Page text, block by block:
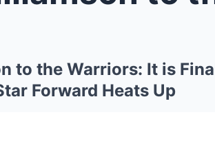
to the Warriors: It is
Forward Heats Up